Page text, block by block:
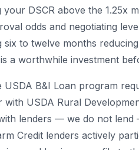
your DSCR above the 1.25x
odds and negotiating
six to twelve months
a worthwhile investment
USDA B&I Loan program
with USDA Rural
lenders — we do not
Credit lenders actively